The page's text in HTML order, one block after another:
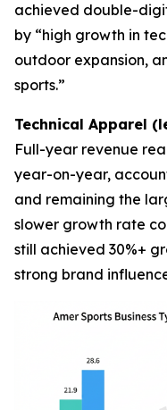
achieved double-
by “high growth in
outdoor expansion,
sports.”
Technical Apparel
Full-year revenue
year-on-year,
and remaining the
slower growth rate
still achieved 30%+
strong brand